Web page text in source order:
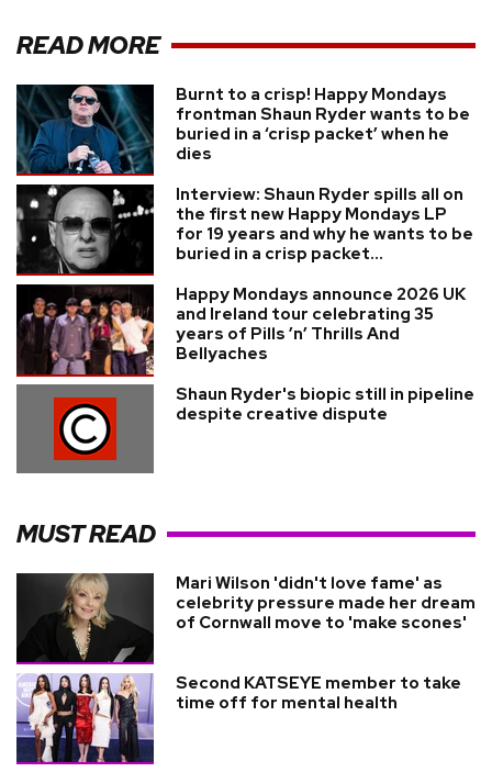
READ MORE
Burnt to a crisp! Happy Mondays
frontman Shaun Ryder wants to be
buried in a ‘crisp packet’ when he
dies
Interview: Shaun Ryder spills all on
the first new Happy Mondays LP
for 19 years and why he wants to be
buried in a crisp packet...
Happy Mondays announce 2026 UK
and Ireland tour celebrating 35
years of Pills ’n’ Thrills And
Bellyaches
Shaun Ryder's biopic still in pipeline
despite creative dispute
MUST READ
Mari Wilson 'didn't love fame' as
celebrity pressure made her dream
of Cornwall move to 'make scones'
Second KATSEYE member to take
time off for mental health